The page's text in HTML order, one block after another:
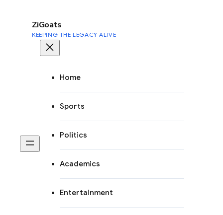
ZiGoats
KEEPING THE LEGACY ALIVE
Home
Sports
Politics
Academics
Entertainment